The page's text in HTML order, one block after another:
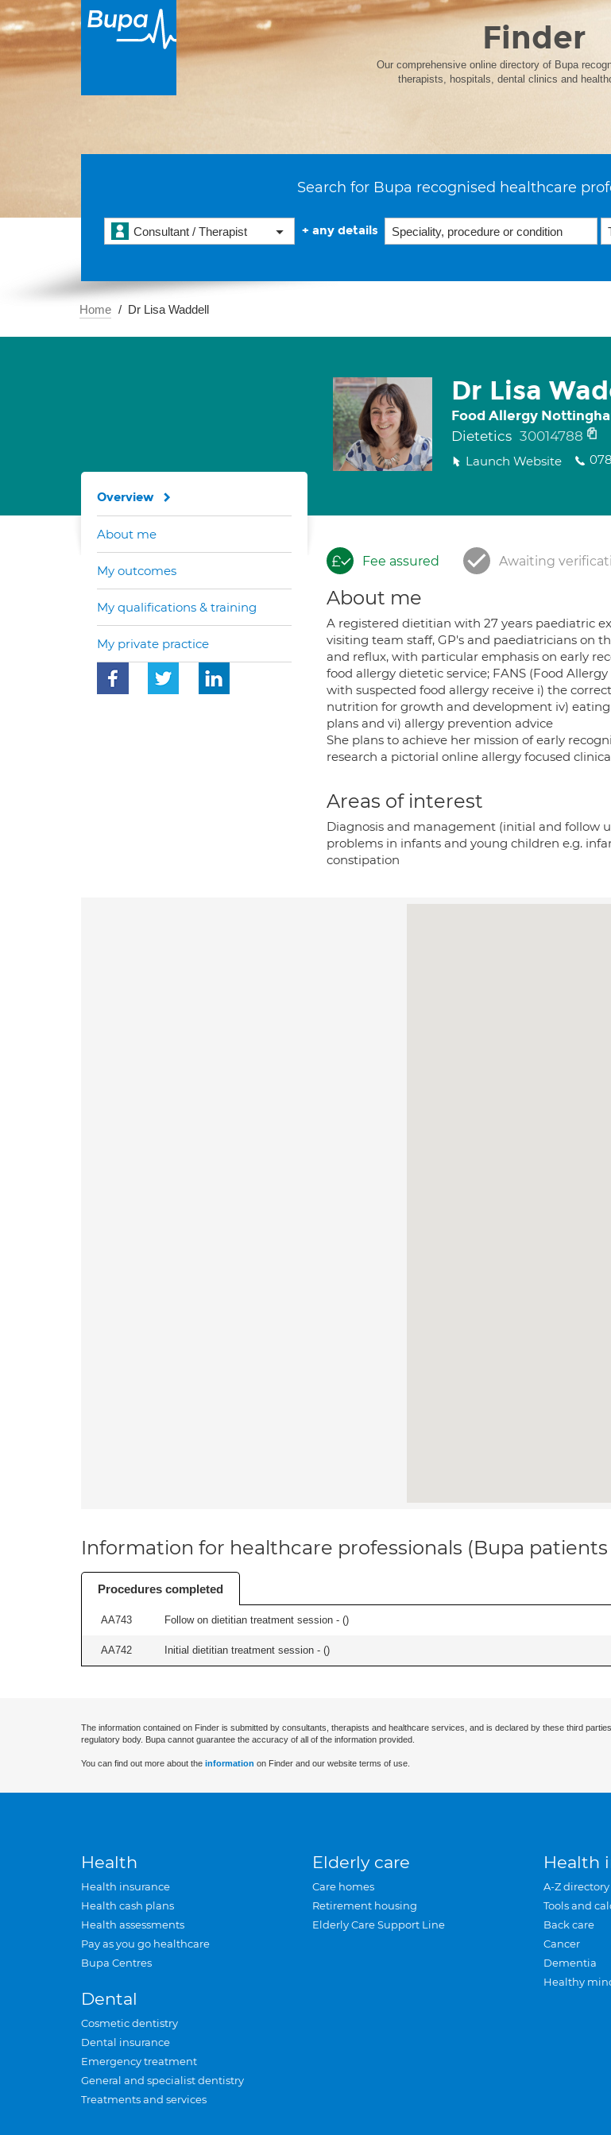
Finder
Our comprehensive online directory of Bupa
therapists, hospitals, dental clinics and
Search for Bupa recognised healthcare
Consultant / Therapist + any details
Home Dr Lisa Waddell
Dr Lisa
Food Allergy
Dietetics 30014788
Launch Website
Fee assured Awaiting
About me
A registered dietitian with 27 years paediatric
visiting team staff, GP's and paediatricians on
and reflux, with particular emphasis on early
food allergy dietetic service; FANS (Food
with suspected food allergy receive i) the
nutrition for growth and development iv)
plans and vi) allergy prevention advice
She plans to achieve her mission of early
research a pictorial online allergy focused
Areas of interest
Diagnosis and management (initial and follow
problems in infants and young children e.g.
constipation
Overview
About me
My outcomes
My qualifications & training
My private practice
Information for healthcare professionals (Bupa patients
Procedures completed
AA743 Follow on dietitian treatment session - ()
AA742 Initial dietitian treatment session - ()
The information contained on Finder is submitted by consultants, therapists and healthcare services, and is declared by these third
regulatory body. Bupa cannot guarantee the accuracy of all of the information provided.
You can find out more about the information on Finder and our website terms of use.
Health
Health insurance
Health cash plans
Health assessments
Pay as you go healthcare
Bupa Centres
Dental
Cosmetic dentistry
Dental insurance
Emergency treatment
General and specialist dentistry
Treatments and services
Elderly care
Care homes
Retirement housing
Elderly Care Support Line
Health
A-Z directory
Tools and
Back care
Cancer
Dementia
Healthy